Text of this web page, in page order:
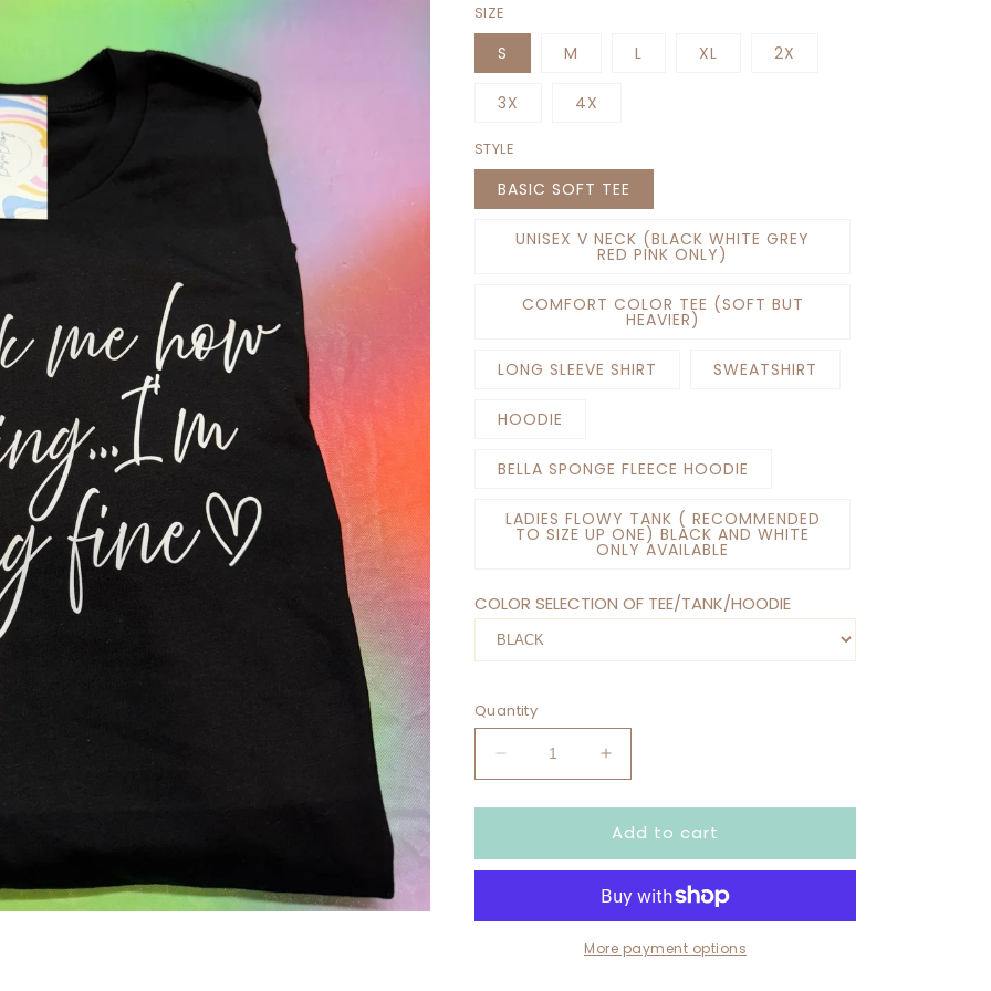
SIZE
S M L XL 2X
3X 4X
STYLE
BASIC SOFT TEE
UNISEX V NECK (BLACK WHITE GREY
RED PINK ONLY)
COMFORT COLOR TEE (SOFT BUT
HEAVIER)
LONG SLEEVE SHIRT SWEATSHIRT
HOODIE
BELLA SPONGE FLEECE HOODIE
LADIES FLOWY TANK ( RECOMMENDED
TO SIZE UP ONE) BLACK AND WHITE
ONLY AVAILABLE
COLOR SELECTION OF TEE/TANK/HOODIE
Quantity
Decrease
quantity
for
ASK
I’M
Increase
quantity
for
DON’T
ASK
HOW
I’M
DOING…
Add to cart
More payment options